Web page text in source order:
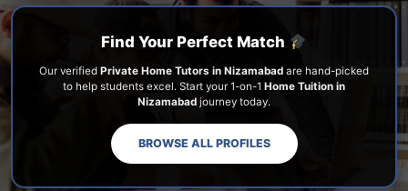
Find Your Perfect Match
Our verified Private Home Tutors in Nizamabad are hand-picked
to help students excel. Start your 1-on-1 Home Tuition in
Nizamabad journey today.
BROWSE ALL PROFILES